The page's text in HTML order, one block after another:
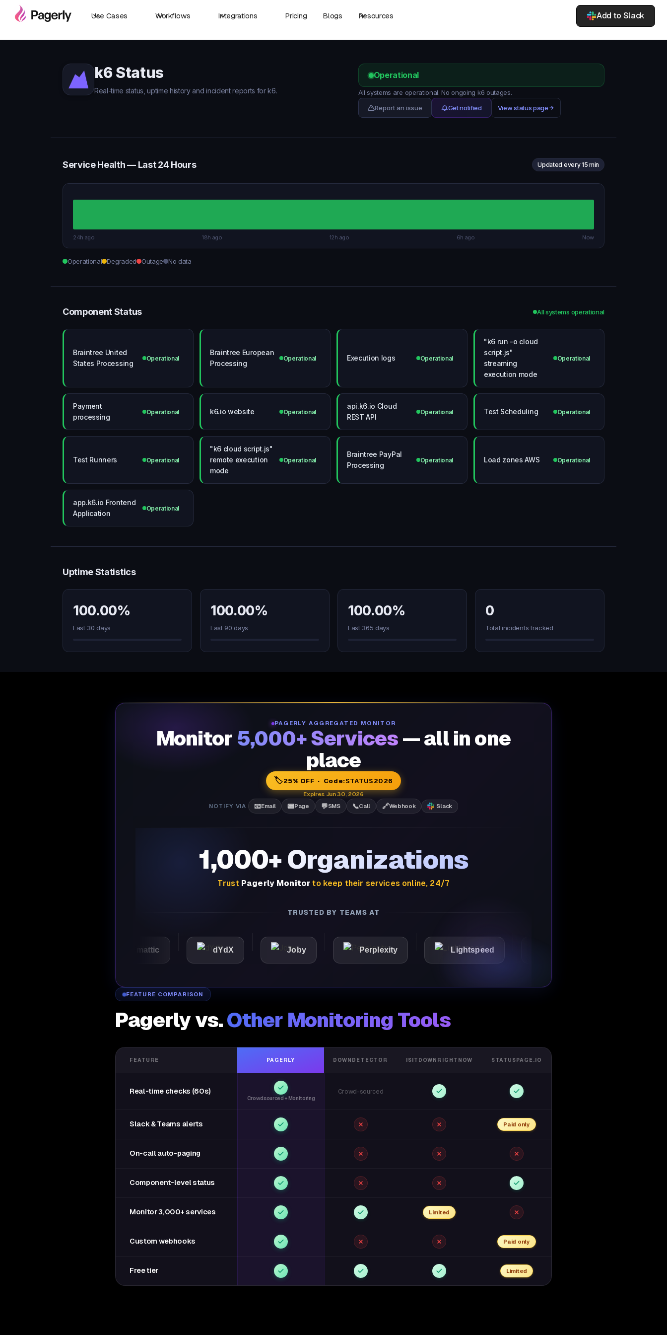
Use Cases Workflows Integrations Pricing Blogs Resources Add to Slack
k6 Status
Real-time status, uptime history and incident reports for k6.
Operational
All systems are operational. No ongoing k6 outages.
Report an issue
Get notified View status page
Service Health — Last 24 Hours Updated every 15 min
24h ago 18h ago 12h ago 6h ago Now
Operational Degraded Outage No data
Component Status All systems operational
Braintree United
States Processing
Operational
Braintree European
Processing
Operational Execution logs Operational
"k6 run -o cloud
script.js"
streaming
execution mode
Operational
Payment
processing
Operational k6.io website Operational
api.k6.io Cloud
REST API
Operational Test Scheduling Operational
Test Runners Operational
"k6 cloud script.js"
remote execution
mode
Operational
Braintree PayPal
Processing
Operational Load zones AWS Operational
app.k6.io Frontend
Application
Operational
Uptime Statistics
100.00%
Last 30 days
100.00%
Last 90 days
100.00%
Last 365 days
0
Total incidents tracked
PAGERLY AGGREGATED MONITOR
Monitor 5,000+ Services — all in one
place
🏷️25% OFF · Code:STATUS2026
Expires Jun 30, 2026
NOTIFY VIA
📧Email 📟Page 💬SMS 📞Call 🔗Webhook Slack
1,000+ Organizations
Trust Pagerly Monitor to keep their services online, 24/7
TRUSTED BY TEAMS AT
dYdX Joby Perplexity Lightspeed
FEATURE COMPARISON
Pagerly vs.Other Monitoring Tools
FEATURE PAGERLY DOWNDETECTOR ISITDOWNRIGHTNOW STATUSPAGE.IO
Real-time checks (60s)
Crowdsourced + Monitoring
Crowd-sourced
Slack & Teams alerts Paid only
On-call auto-paging
Component-level status
Monitor 3,000+ services Limited
Custom webhooks Paid only
Free tier Limited